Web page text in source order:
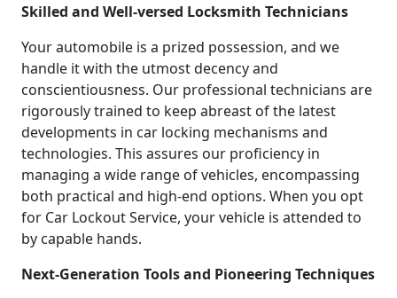
Skilled and Well-versed Locksmith Technicians
Your automobile is a prized possession, and we
handle it with the utmost decency and
conscientiousness. Our professional technicians are
rigorously trained to keep abreast of the latest
developments in car locking mechanisms and
technologies. This assures our proficiency in
managing a wide range of vehicles, encompassing
both practical and high-end options. When you opt
for Car Lockout Service, your vehicle is attended to
by capable hands.
Next-Generation Tools and Pioneering Techniques